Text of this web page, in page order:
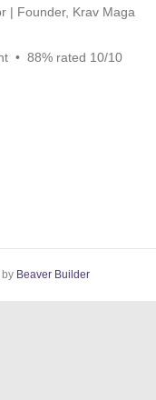
| Founder, Krav Maga
• 88% rated 10/10
by Beaver Builder